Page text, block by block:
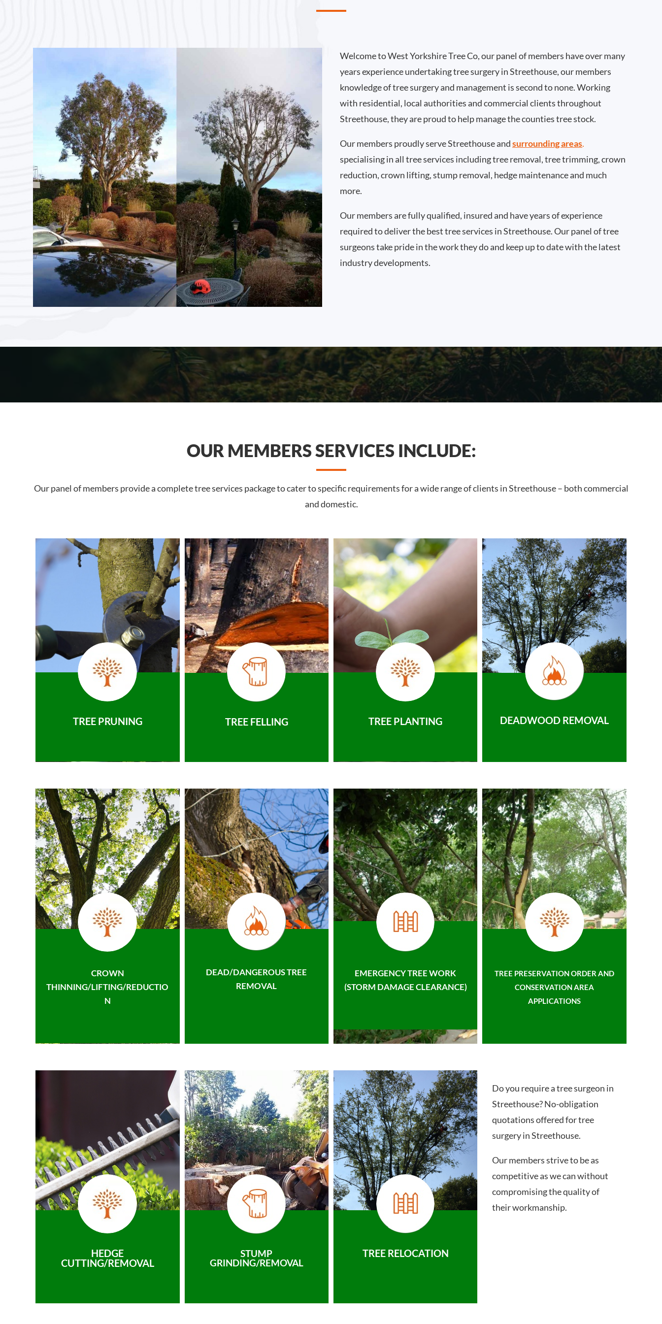
Welcome to West Yorkshire Tree Co, our panel of members have over many
years experience undertaking tree surgery in Streethouse, our members
knowledge of tree surgery and management is second to none. Working
with residential, local authorities and commercial clients throughout
Streethouse, they are proud to help manage the counties tree stock.
Our members proudly serve Streethouse andsurrounding areas.
specialising in all tree services including tree removal, tree trimming, crown
reduction, crown lifting, stump removal, hedge maintenance and much
more.
Our members are fully qualified, insured and have years of experience
required to deliver the best tree services in Streethouse. Our panel of tree
surgeons take pride in the work they do and keep up to date with the latest
industry developments.
OUR MEMBERS SERVICES INCLUDE:
Our panel of members provide a complete tree services package to cater to specific requirements for a wide range of clients in Streethouse – both commercial
and domestic.
TREE PRUNING TREE FELLING TREE PLANTING DEADWOOD REMOVAL
CROWN
THINNING/LIFTING/REDUCTIO
N
DEAD/DANGEROUS TREE
REMOVAL
EMERGENCY TREE WORK
(STORM DAMAGE CLEARANCE)
TREE PRESERVATION ORDER AND
CONSERVATION AREA
APPLICATIONS
HEDGE
CUTTING/REMOVAL
STUMP
GRINDING/REMOVAL
TREE RELOCATION
Do you require a tree surgeon in
Streethouse? No-obligation
quotations offered for tree
surgery in Streethouse.
Our members strive to be as
competitive as we can without
compromising the quality of
their workmanship.